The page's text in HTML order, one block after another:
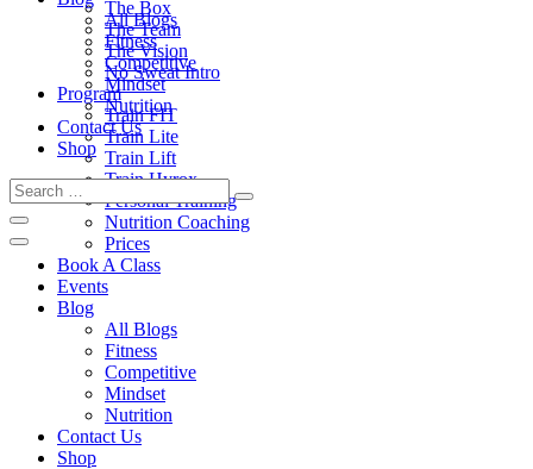
The Box
The Team
The Vision
No Sweat Intro
Program
Train FIT
Train Lite
Train Lift
Train Hyrox
Personal Training
Nutrition Coaching
Prices
Book A Class
Events
Blog
All Blogs
Fitness
Competitive
Mindset
Nutrition
Contact Us
Shop
All Blogs
Fitness
Competitive
Mindset
Nutrition
Contact Us
Shop